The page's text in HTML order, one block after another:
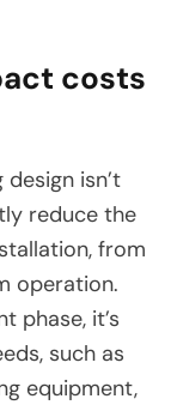
costs
isn’t
reduce the
from
operation.
phase, it’s
such as
equipment,